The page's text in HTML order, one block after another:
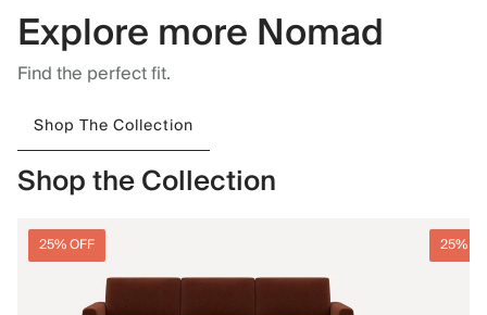
Explore more Nomad
Find the perfect fit.
Shop The Collection
Shop the Collection
25% OFF 25%